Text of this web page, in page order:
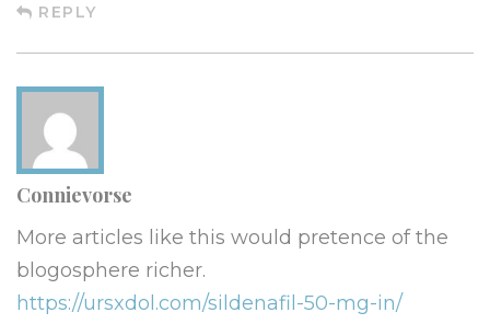
REPLY
Connievorse
More articles like this would pretence of the
blogosphere richer.
https://ursxdol.com/sildenafil-50-mg-in/